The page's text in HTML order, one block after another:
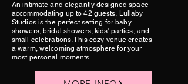
An intimate and elegantly designed space
accommodating up to 42 guests, Lullaby
Studios is the perfect setting for baby
showers, bridal showers, kids' parties, and
small celebrations. This cozy venue creates
a warm, welcoming atmosphere for your
most personal moments.